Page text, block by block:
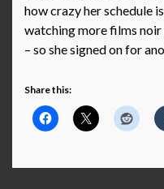
how crazy her schedule
watching more films
– so she signed on for
Share this: